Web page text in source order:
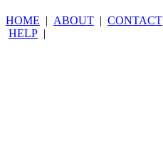
HOME | ABOUT | CONTACT
HELP |